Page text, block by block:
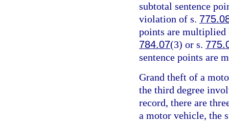
subtotal sentence
violation of s.
points are
784.07(3) or s.
sentence points are
Grand theft of a
the third degree
record, there are
a motor vehicle, the